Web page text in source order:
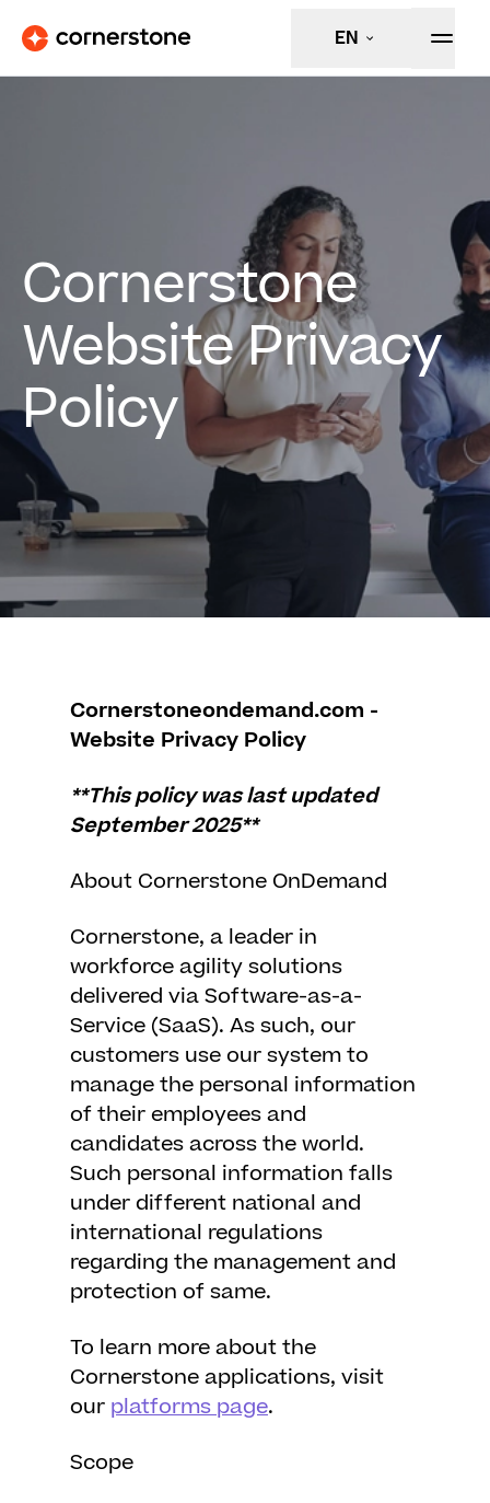
EN
Cornerstone
Website Privacy
Policy
Cornerstoneondemand.com -
Website Privacy Policy
**This policy was last updated
September 2025**
About Cornerstone OnDemand
Cornerstone, a leader in
workforce agility solutions
delivered via Software-as-a-
Service (SaaS). As such, our
customers use our system to
manage the personal information
of their employees and
candidates across the world.
Such personal information falls
under different national and
international regulations
regarding the management and
protection of same.
To learn more about the
Cornerstone applications, visit
our platforms page.
Scope